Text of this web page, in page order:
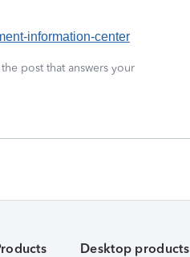
information-center
post that answers your
Desktop products